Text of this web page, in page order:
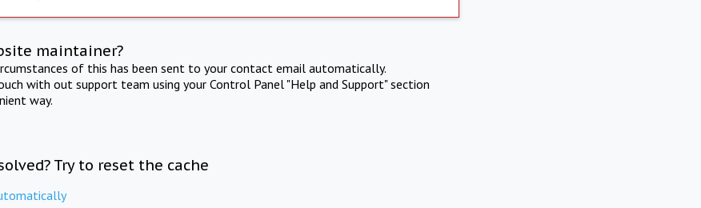
maintainer?
of this has been sent to your contact email automatically.
with out support team using your Control Panel "Help and Support" section
way.
Try to reset the cache